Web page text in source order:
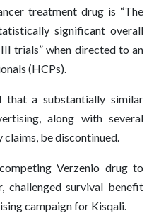
treatment drug is “The
significant overall
trials” when directed to an
(HCPs).
that a substantially similar
along with several
be discontinued.
Verzenio drug to
challenged survival benefit
campaign for Kisqali.